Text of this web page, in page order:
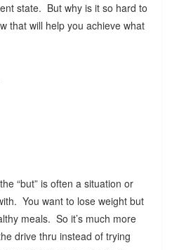
state. But why is it so hard to
that will help you achieve what
“but” is often a situation or
You want to lose weight but
meals. So it’s much more
drive thru instead of trying